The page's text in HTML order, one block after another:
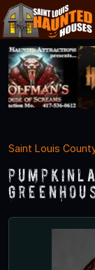
Saint Louis